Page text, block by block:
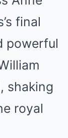
final
powerful
shaking
royal